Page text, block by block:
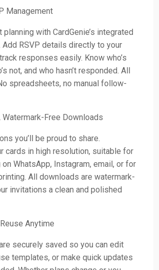
Management
with CardGenie’s integrated
Add RSVP details directly to your
responses easily. Know who’s
not, and who hasn’t responded. All
spreadsheets, no manual follow-
Watermark-Free Downloads
you’ll be proud to share.
cards in high resolution, suitable for
WhatsApp, Instagram, email, or for
All downloads are watermark-
invitations a clean and polished
Anytime
securely saved so you can edit
templates, or make quick updates